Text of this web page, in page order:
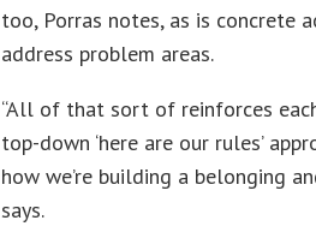
too, Porras notes, as is concrete
address problem areas.
“All of that sort of reinforces
top-down ‘here are our rules’
how we’re building a belonging
says.